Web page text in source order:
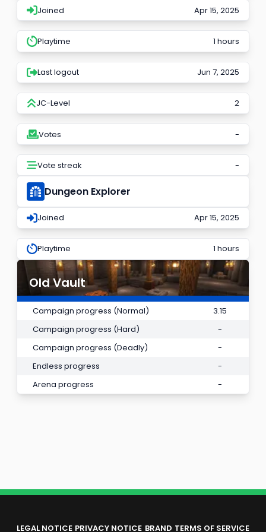
Joined Apr 15, 2025
Playtime 1 hours
Last logout Jun 7, 2025
JC-Level 2
Votes -
Vote streak -
Dungeon Explorer
Joined Apr 15, 2025
Playtime 1 hours
Old Vault
Campaign progress (Normal)
3.15
Campaign progress (Hard)
-
Campaign progress (Deadly)
-
Endless progress
-
Arena progress
-
LEGAL NOTICE PRIVACY NOTICE BRAND TERMS OF SERVICE